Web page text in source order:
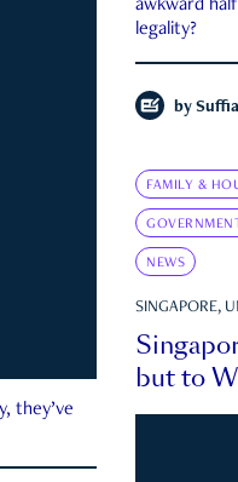
they’ve
awkward
legality?
by
FAMILY &
NEWS
SINGAPORE,
but to